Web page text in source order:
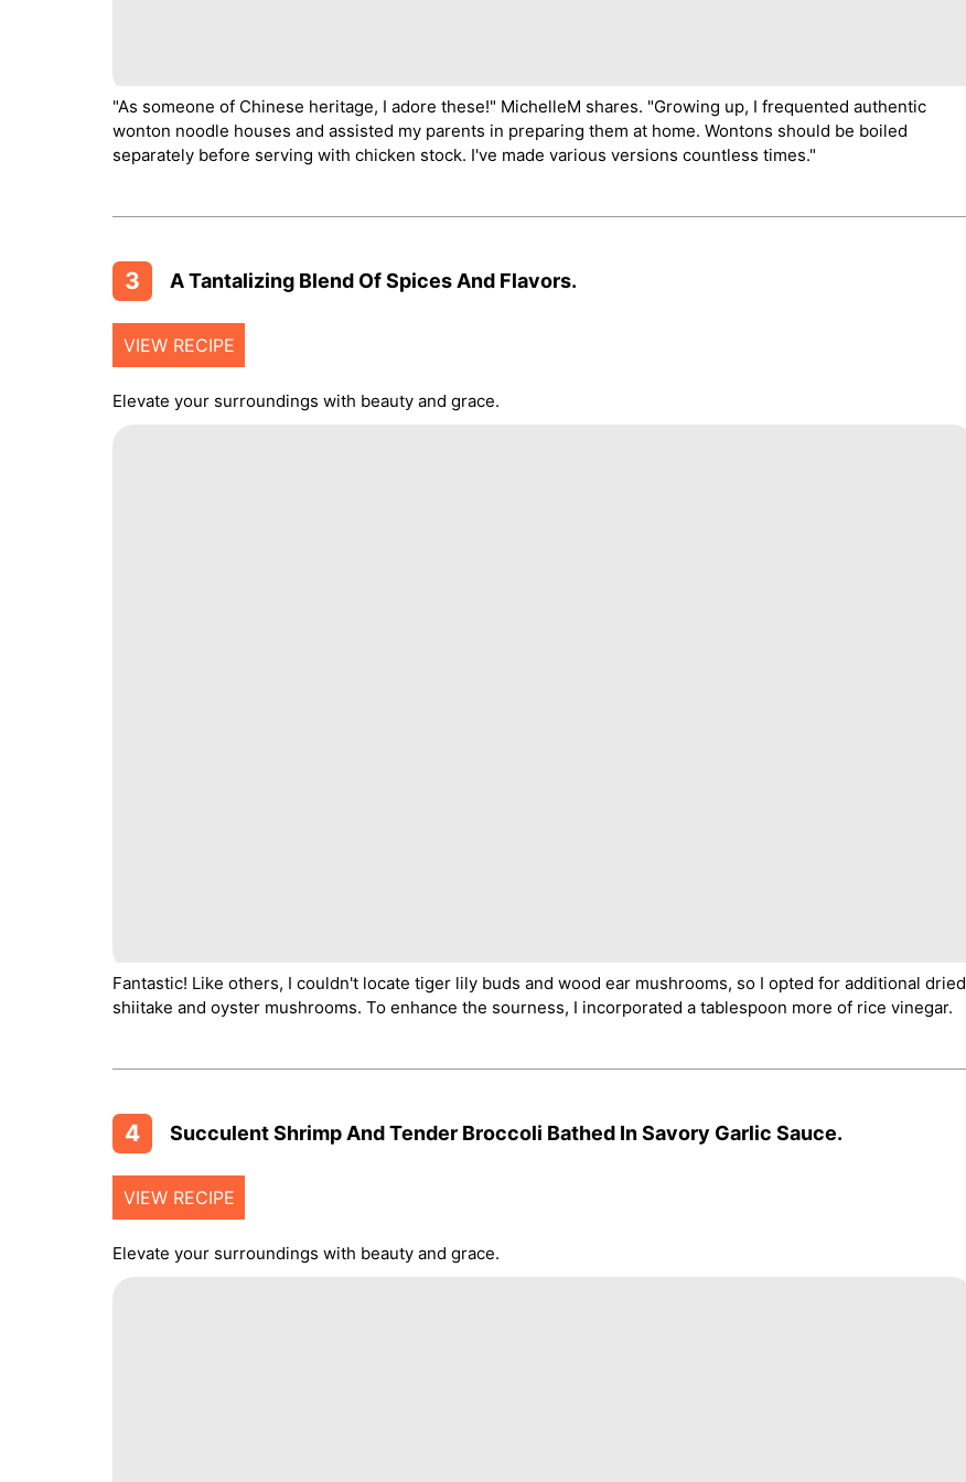
"As someone of Chinese heritage, I adore these!" MichelleM shares. "Growing up, I frequented authentic
wonton noodle houses and assisted my parents in preparing them at home. Wontons should be boiled
separately before serving with chicken stock. I've made various versions countless times."
3 A Tantalizing Blend Of Spices And Flavors.
VIEW RECIPE
Elevate your surroundings with beauty and grace.
Fantastic! Like others, I couldn't locate tiger lily buds and wood ear mushrooms, so I opted for additional dried
shiitake and oyster mushrooms. To enhance the sourness, I incorporated a tablespoon more of rice vinegar.
4 Succulent Shrimp And Tender Broccoli Bathed In Savory Garlic Sauce.
VIEW RECIPE
Elevate your surroundings with beauty and grace.